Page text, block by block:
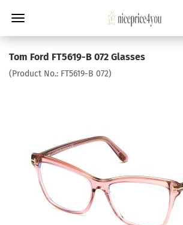
Tom Ford FT5619-B 072 Glasses
(Product No.: FT5619-B 072)